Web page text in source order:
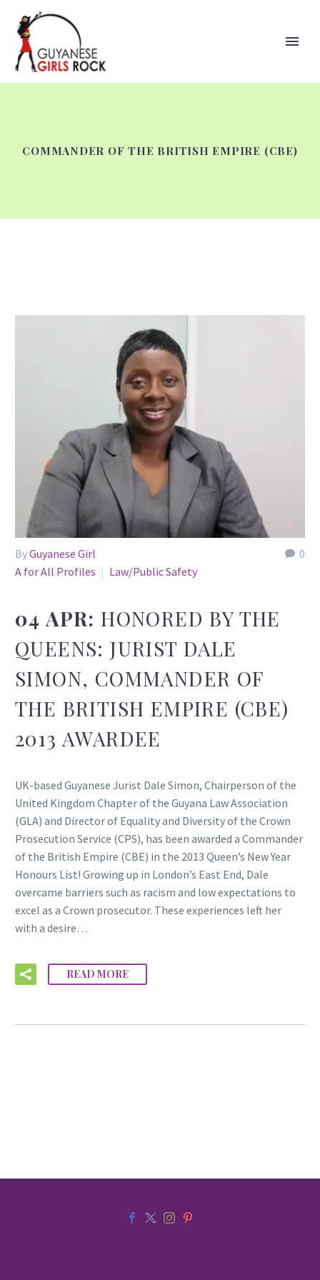
COMMANDER OF THE BRITISH EMPIRE (CBE)
0
ByGuyanese Girl
A for All Profiles
Law/Public Safety
04 APR:HONORED BY THE
QUEENS: JURIST DALE
SIMON, COMMANDER OF
THE BRITISH EMPIRE (CBE)
2013 AWARDEE
UK-based Guyanese Jurist Dale Simon, Chairperson of the
United Kingdom Chapter of the Guyana Law Association
(GLA) and Director of Equality and Diversity of the Crown
Prosecution Service (CPS), has been awarded a Commander
of the British Empire (CBE) in the 2013 Queen’s New Year
Honours List! Growing up in London’s East End, Dale
overcame barriers such as racism and low expectations to
excel as a Crown prosecutor. These experiences left her
with a desire…
READ MORE